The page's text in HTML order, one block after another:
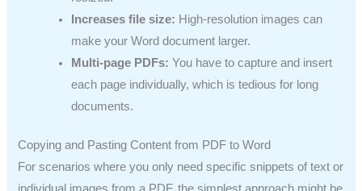
Increases file size: High-resolution images can
make your Word document larger.
Multi-page PDFs: You have to capture and insert
each page individually, which is tedious for long
documents.
Copying and Pasting Content from PDF to Word
For scenarios where you only need specific snippets of text or